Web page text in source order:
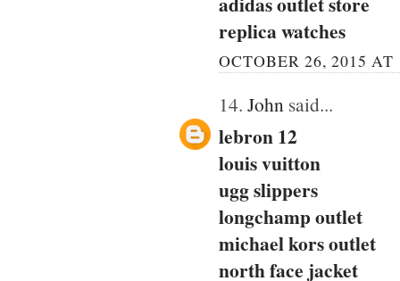
replica watches
OCTOBER 26, 2015 AT
14. John said...
lebron 12
louis vuitton
ugg slippers
longchamp outlet
michael kors outlet
north face jacket